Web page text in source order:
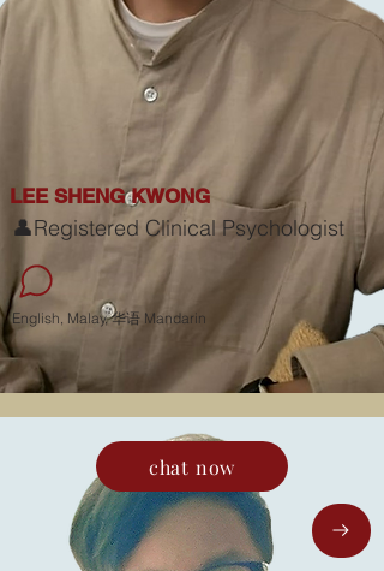
LEE SHENG KWONG
👤Registered Clinical Psychologist
English, Malay, 华语 Mandarin
chat now